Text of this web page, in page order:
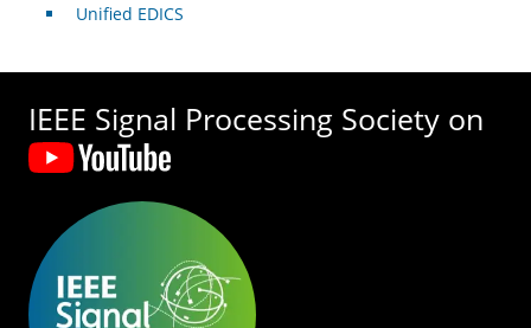
Unified EDICS
IEEE Signal Processing Society on